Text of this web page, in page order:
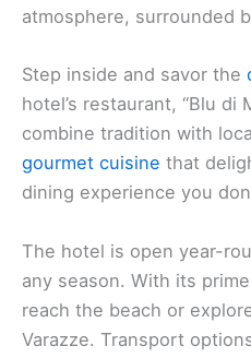
atmosphere, surrounded
Step inside and savor the
hotel’s restaurant, “Blu di
combine tradition with
gourmet cuisine that
dining experience you
The hotel is open year-
any season. With its
reach the beach or
Varazze. Transport